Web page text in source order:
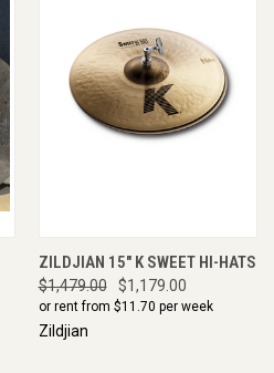
ZILDJIAN 15" K SWEET HI-HATS
$1,479.00 $1,179.00
or rent from $11.70 per week
Zildjian